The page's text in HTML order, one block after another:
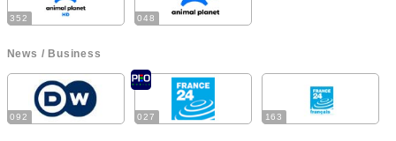
352 048
News / Business
092 027 163